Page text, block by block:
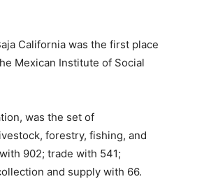
California was the first place
Mexican Institute of Social
was the set of
forestry, fishing, and
902; trade with 541;
and supply with 66.